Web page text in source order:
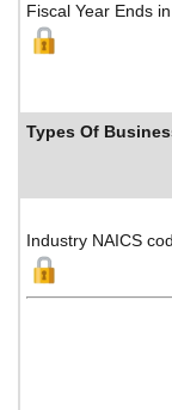
Fiscal Year Ends in
Types Of
Industry NAICS